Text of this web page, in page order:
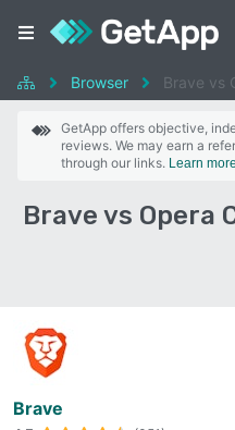
Browser Brave vs
GetApp offers objective,
reviews. We may earn a
through our links. Learn more
Brave vs Opera
Brave